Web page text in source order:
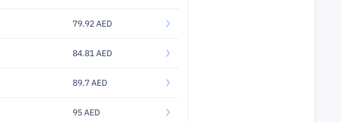
79.92 AED
84.81 AED
89.7 AED
95 AED